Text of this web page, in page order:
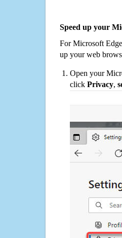
Speed up your
For Microsoft
up your web
Open your
click Privacy,